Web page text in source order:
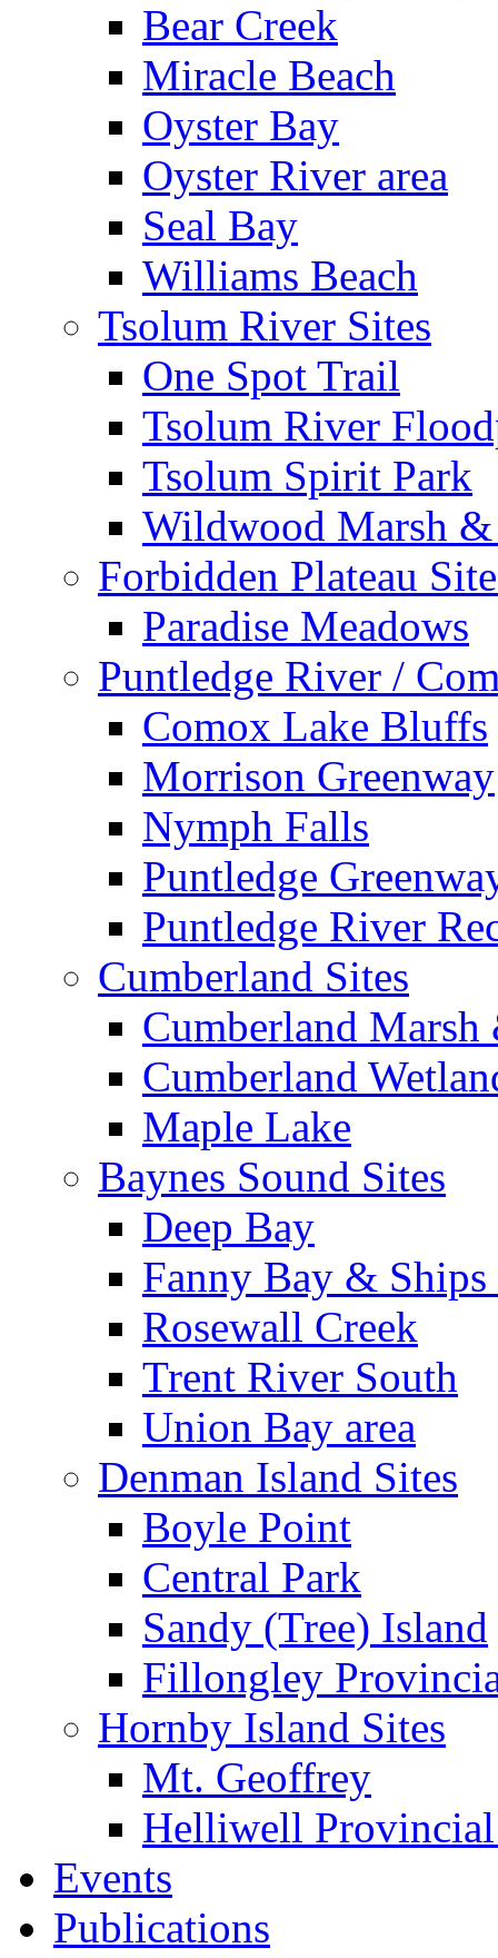
Bear Creek
Miracle Beach
Oyster Bay
Oyster River area
Seal Bay
Williams Beach
Tsolum River Sites
One Spot Trail
Tsolum River
Tsolum Spirit Park
Wildwood Marsh &
Forbidden Plateau
Paradise Meadows
Puntledge River /
Comox Lake Bluffs
Morrison Greenway
Nymph Falls
Puntledge
Puntledge River
Cumberland Sites
Cumberland Marsh
Cumberland
Maple Lake
Baynes Sound Sites
Deep Bay
Fanny Bay &
Rosewall Creek
Trent River South
Union Bay area
Denman Island Sites
Boyle Point
Central Park
Sandy (Tree) Island
Fillongley
Hornby Island Sites
Mt. Geoffrey
Helliwell
Events
Publications